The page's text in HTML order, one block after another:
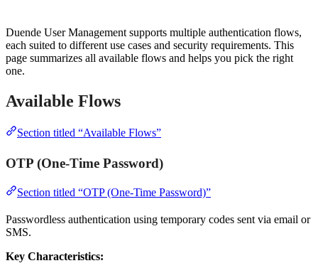
Duende User Management supports multiple authentication flows,
each suited to different use cases and security requirements. This
page summarizes all available flows and helps you pick the right
one.
Available Flows
Section titled “Available Flows”
OTP (One-Time Password)
Section titled “OTP (One-Time Password)”
Passwordless authentication using temporary codes sent via email or
SMS.
Key Characteristics: